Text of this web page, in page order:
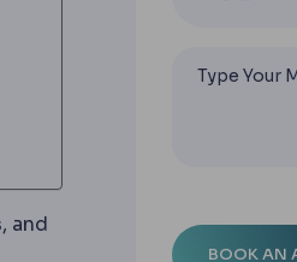
and